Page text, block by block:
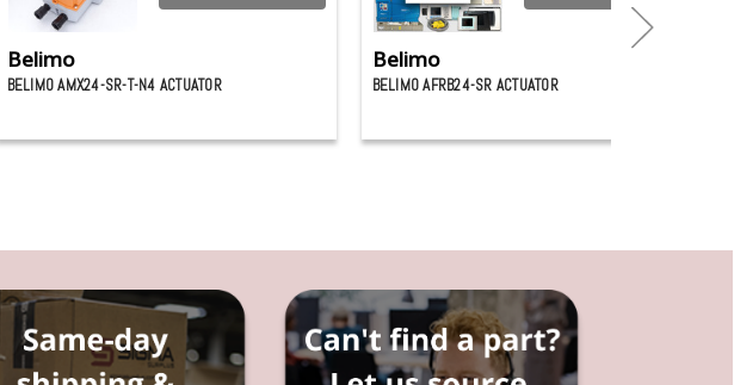
Belimo
BELIMO AMX24-SR-T-N4 ACTUATOR
Belimo
BELIMO AFRB24-SR ACTUATOR